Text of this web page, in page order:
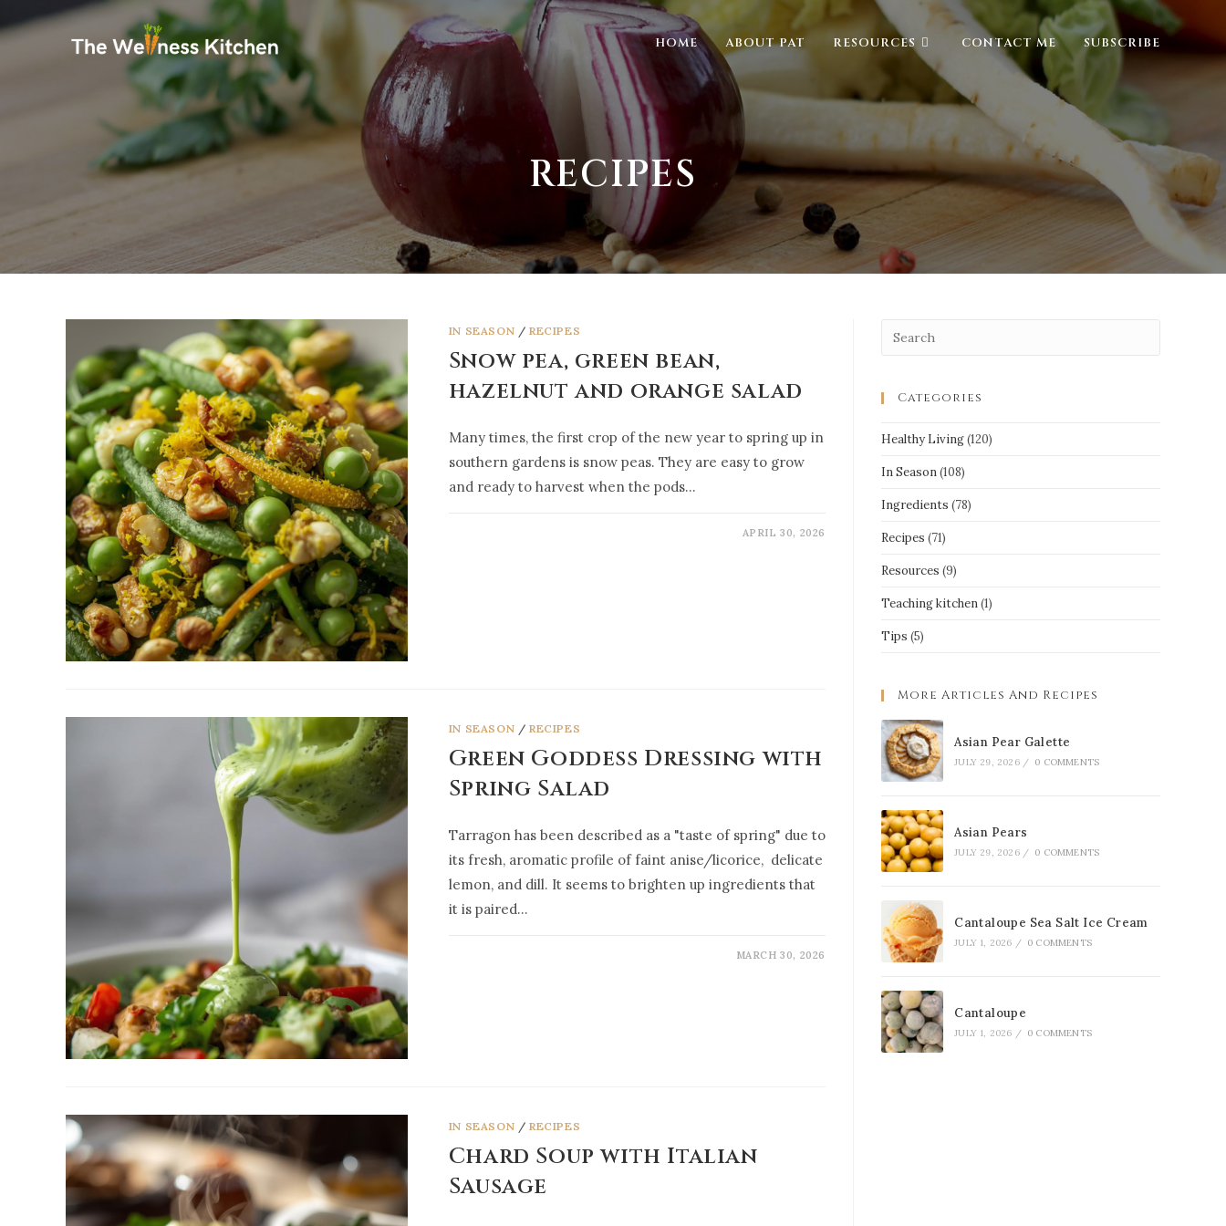
HOME ABOUT PAT RESOURCES CONTACT ME SUBSCRIBE
RECIPES
IN SEASON /RECIPES
Snow pea, green bean,
hazelnut and orange salad
Many times, the first crop of the new year to spring up in
southern gardens is snow peas. They are easy to grow
and ready to harvest when the pods…
APRIL 30, 2026
IN SEASON /RECIPES
Green Goddess Dressing with
Spring Salad
Tarragon has been described as a "taste of spring" due to
its fresh, aromatic profile of faint anise/licorice, delicate
lemon, and dill. It seems to brighten up ingredients that
it is paired…
MARCH 30, 2026
IN SEASON /RECIPES
Chard Soup with Italian
Sausage
Categories
Healthy Living(120)
In Season(108)
Ingredients (78)
Recipes (71)
Resources (9)
Teaching kitchen(1)
Tips (5)
More Articles And Recipes
Asian Pear Galette
JULY 29, 2026 / 0 COMMENTS
Asian Pears
JULY 29, 2026 / 0 COMMENTS
Cantaloupe Sea Salt Ice Cream
JULY 1, 2026 / 0 COMMENTS
Cantaloupe
JULY 1, 2026 / 0 COMMENTS